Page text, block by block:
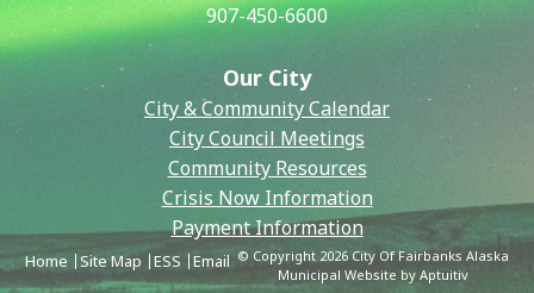
907-450-6600
Our City
City & Community Calendar
City Council Meetings
Community Resources
Crisis Now Information
Payment Information
Home Site Map ESS Email © Copyright 2026 City Of Fairbanks Alaska
Municipal Website by Aptuitiv